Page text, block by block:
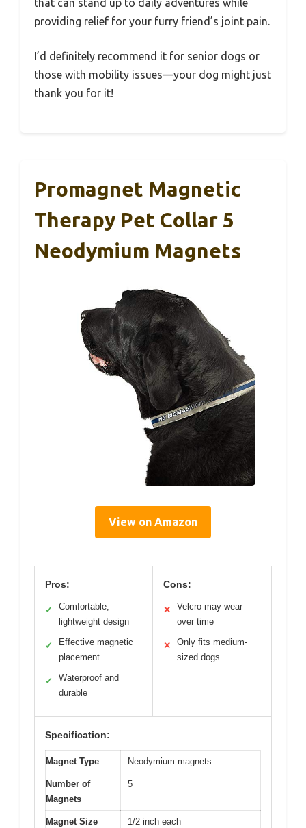
that can stand up to daily adventures while
providing relief for your furry friend’s joint pain.
I’d definitely recommend it for senior dogs or
those with mobility issues—your dog might just
thank you for it!
Promagnet Magnetic
Therapy Pet Collar 5
Neodymium Magnets
View on Amazon
Pros:
✓
Comfortable,
lightweight design
✓
Effective magnetic
placement
✓
Waterproof and
durable
Cons:
✕
Velcro may wear
over time
✕
Only fits medium-
sized dogs
Specification:
Magnet Type Neodymium magnets
Number of
Magnets
5
Magnet Size 1/2 inch each